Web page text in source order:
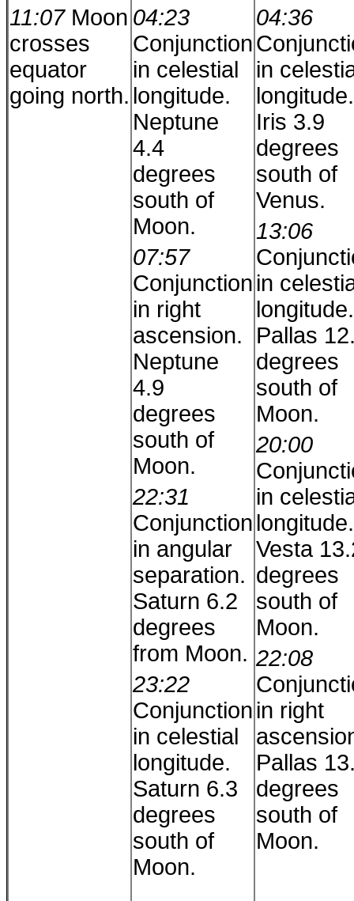
11:07Moon
crosses
equator
going north.
04:23
Conjunction
in celestial
longitude.
Neptune
4.4
degrees
south of
Moon.
07:57
Conjunction
in right
ascension.
Neptune
4.9
degrees
south of
Moon.
22:31
Conjunction
in angular
separation.
Saturn 6.2
degrees
from Moon.
23:22
Conjunction
in celestial
longitude.
Saturn 6.3
degrees
south of
Moon.
04:36
in
longitude.
Iris 3.9
degrees
south of
Venus.
13:06
in
longitude.
Pallas
degrees
south of
Moon.
20:00
in
longitude.
Vesta
degrees
south of
Moon.
22:08
in right
Pallas
degrees
south of
Moon.